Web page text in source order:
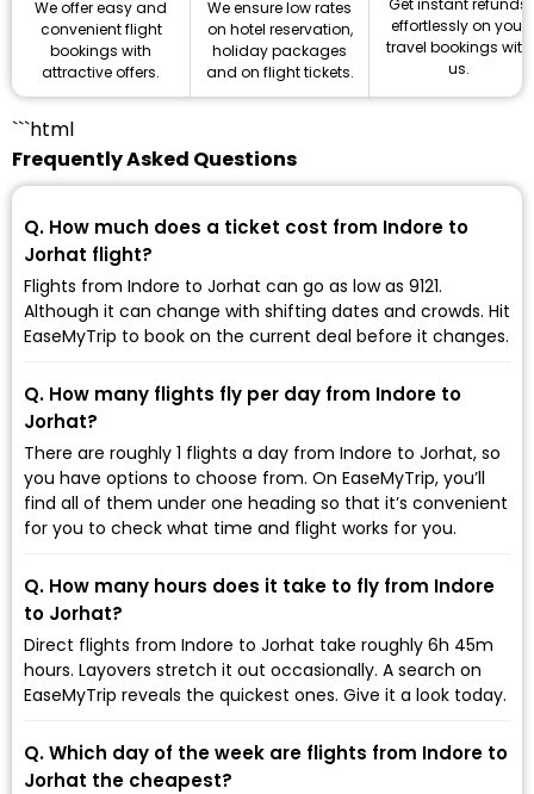
We offer easy and
convenient flight
bookings with
attractive offers.
We ensure low rates
on hotel reservation,
holiday packages
and on flight tickets.
effortlessly on your
travel bookings with
us.
```html
Frequently Asked Questions
Q. How much does a ticket cost from Indore to
Jorhat flight?
Flights from Indore to Jorhat can go as low as ₹9121.
Although it can change with shifting dates and crowds. Hit
EaseMyTrip to book on the current deal before it changes.
Q. How many flights fly per day from Indore to
Jorhat?
There are roughly 1 flights a day from Indore to Jorhat, so
you have options to choose from. On EaseMyTrip, you’ll
find all of them under one heading so that it’s convenient
for you to check what time and flight works for you.
Q. How many hours does it take to fly from Indore
to Jorhat?
Direct flights from Indore to Jorhat take roughly 6h 45m
hours. Layovers stretch it out occasionally. A search on
EaseMyTrip reveals the quickest ones. Give it a look today.
Q. Which day of the week are flights from Indore to
Jorhat the cheapest?